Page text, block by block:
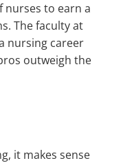
nurses to earn a
The faculty at
nursing career
outweigh the
it makes sense